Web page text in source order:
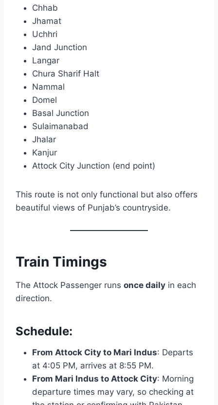
Chhab
Jhamat
Uchhri
Jand Junction
Langar
Chura Sharif Halt
Nammal
Domel
Basal Junction
Sulaimanabad
Jhalar
Kanjur
Attock City Junction (end point)
This route is not only functional but also offers
beautiful views of Punjab’s countryside.
Train Timings
The Attock Passenger runs once daily in each
direction.
Schedule:
From Attock City to Mari Indus: Departs
at 4:05 PM, arrives at 8:55 PM.
From Mari Indus to Attock City: Morning
departure times may vary, so checking at